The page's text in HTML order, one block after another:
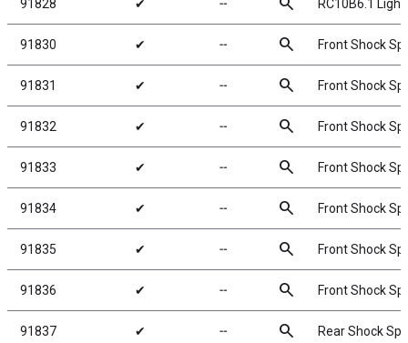
91828 ✔ ╌ RC10B6.1
91830 ✔ ╌ search Front Shock
91831 ✔ ╌ search Front Shock
91832 ✔ ╌ search Front Shock
91833 ✔ ╌ search Front Shock
91834 ✔ ╌ search Front Shock
91835 ✔ ╌ search Front Shock
91836 ✔ ╌ search Front Shock
91837 ✔ ╌ search Rear Shock